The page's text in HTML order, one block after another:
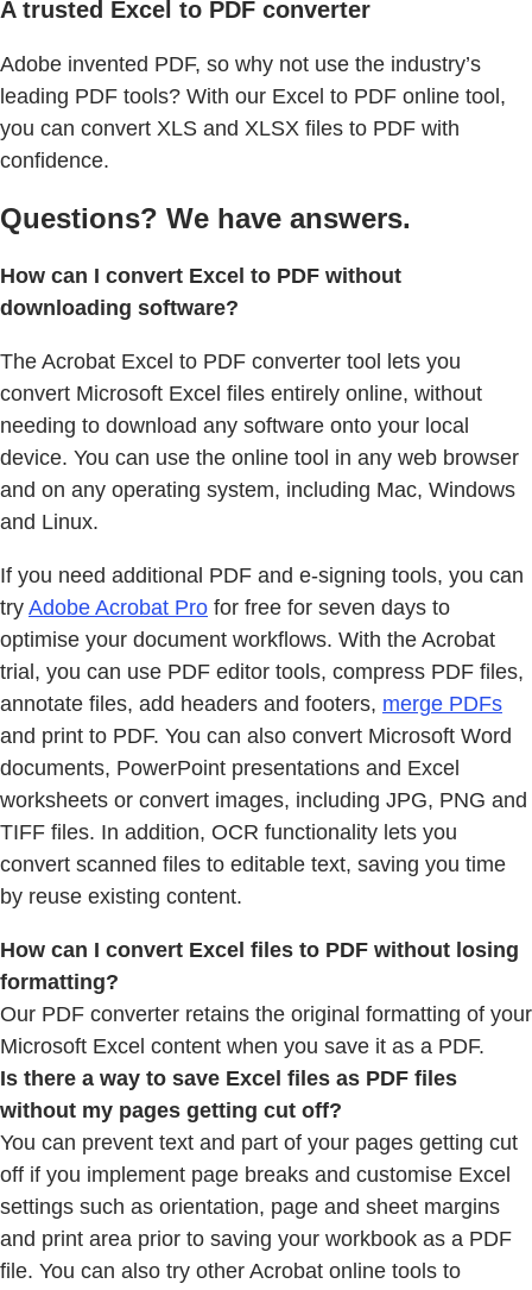
A trusted Excel to PDF converter
Adobe invented PDF, so why not use the industry’s
leading PDF tools? With our Excel to PDF online tool,
you can convert XLS and XLSX files to PDF with
confidence.
Questions? We have answers.
How can I convert Excel to PDF without
downloading software?
The Acrobat Excel to PDF converter tool lets you
convert Microsoft Excel files entirely online, without
needing to download any software onto your local
device. You can use the online tool in any web browser
and on any operating system, including Mac, Windows
and Linux.
If you need additional PDF and e-signing tools, you can
try Adobe Acrobat Pro for free for seven days to
optimise your document workflows. With the Acrobat
trial, you can use PDF editor tools, compress PDF files,
annotate files, add headers and footers, merge PDFs
and print to PDF. You can also convert Microsoft Word
documents, PowerPoint presentations and Excel
worksheets or convert images, including JPG, PNG and
TIFF files. In addition, OCR functionality lets you
convert scanned files to editable text, saving you time
by reuse existing content.
How can I convert Excel files to PDF without losing
formatting?
Our PDF converter retains the original formatting of your
Microsoft Excel content when you save it as a PDF.
Is there a way to save Excel files as PDF files
without my pages getting cut off?
You can prevent text and part of your pages getting cut
off if you implement page breaks and customise Excel
settings such as orientation, page and sheet margins
and print area prior to saving your workbook as a PDF
file. You can also try other Acrobat online tools to